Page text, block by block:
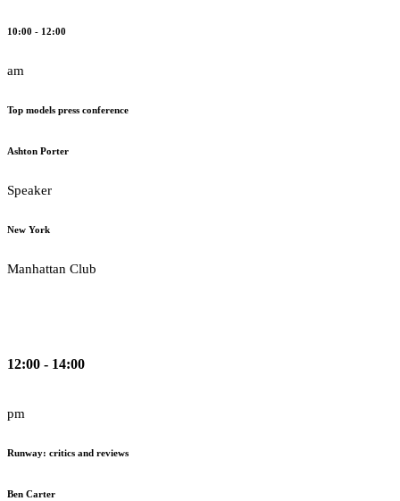
10:00 - 12:00
am
Top models press conference
Ashton Porter
Speaker
New York
Manhattan Club
12:00 - 14:00
pm
Runway: critics and reviews
Ben Carter